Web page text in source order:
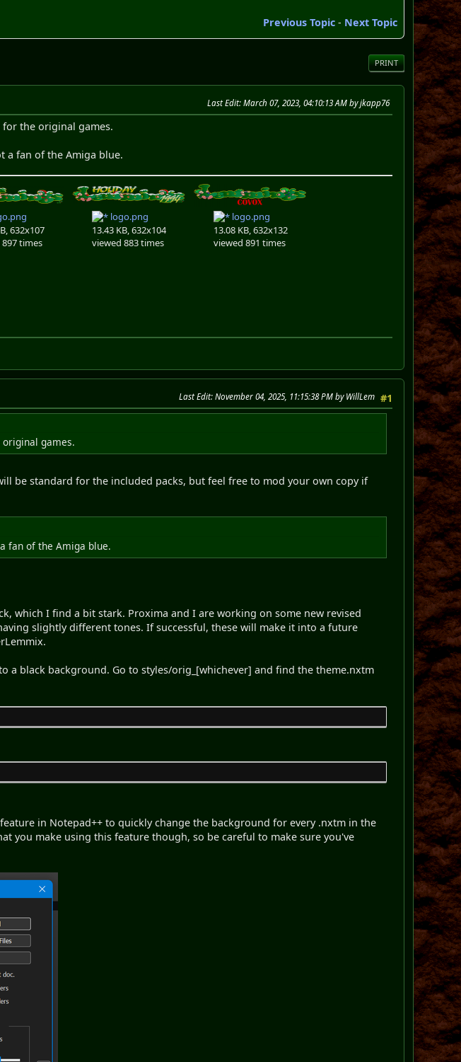
Previous Topic- Next Topic
PRINT
Last Edit: March 07, 2023, 04:10:13 AM by jkapp76
the original games.
a fan of the Amiga blue.
632x107
times
logo.png
13.43 KB, 632x104
viewed 883 times
logo.png
13.08 KB, 632x132
viewed 891 times
#1
Last Edit: November 04, 2025, 11:15:38 PM by WillLem
games.
be standard for the included packs, but feel free to mod your own copy if
fan of the Amiga blue.
which I find a bit stark. Proxima and I are working on some new revised
slightly different tones. If successful, these will make it into a future
a black background. Go to styles/orig_[whichever] and find the theme.nxtm
in Notepad++ to quickly change the background for every .nxtm in the
you make using this feature though, so be careful to make sure you've